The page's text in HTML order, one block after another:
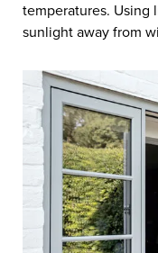
With
up, the
often
temperatures. Using
sunlight away from